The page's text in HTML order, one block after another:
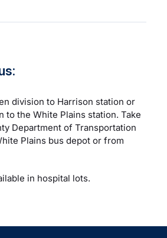
division to Harrison station or
to the White Plains station. Take
Department of Transportation
Plains bus depot or from
in hospital lots.